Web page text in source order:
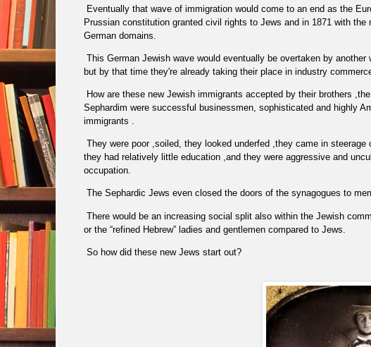
Eventually that wave of immigration would come to an end as the
Prussian constitution granted civil rights to Jews and in 1871 with
German domains.
This German Jewish wave would eventually be overtaken by
but by that time they're already taking their place in industry
How are these new Jewish immigrants accepted by their brothers
Sephardim were successful businessmen, sophisticated and highly
immigrants .
They were poor ,soiled, they looked underfed ,they came in
they had relatively little education ,and they were aggressive and
occupation.
The Sephardic Jews even closed the doors of the synagogues to
There would be an increasing social split also within the Jewish
or the “refined Hebrew” ladies and gentlemen compared to Jews.
So how did these new Jews start out?